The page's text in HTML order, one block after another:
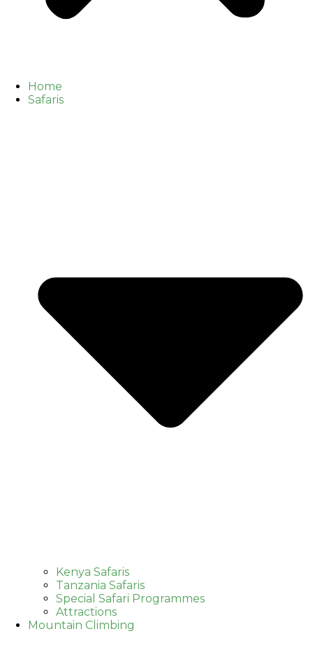
Home
Safaris
Kenya Safaris
Tanzania Safaris
Special Safari Programmes
Attractions
Mountain Climbing